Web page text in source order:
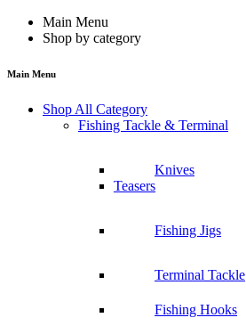
Main Menu
Shop by category
Main Menu
Shop All Category
Fishing Tackle & Terminal
Knives
Teasers
Fishing Jigs
Terminal Tackle
Fishing Hooks